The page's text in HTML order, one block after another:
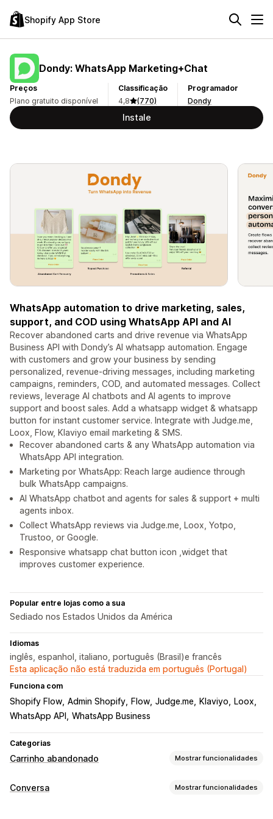
Shopify App Store
Dondy: WhatsApp Marketing+Chat
Preços
Plano gratuito disponível
Classificação
4,8
(770)
Programador
Dondy
Instale
WhatsApp automation to drive marketing, sales,
support, and COD using WhatsApp API and AI
Recover abandoned carts and drive revenue via WhatsApp
Business API with Dondy’s AI whatsapp automation. Engage
with customers and grow your business by sending
personalized, revenue-driving messages, including marketing
campaigns, reminders, COD, and automated messages. Collect
reviews, leverage AI chatbots and AI agents to improve
support and boost sales. Add a whatsapp widget & whatsapp
button for instant customer service. Integrate with Judge.me,
Loox, Flow, Klaviyo email marketing & SMS.
Recover abandoned carts & any WhatsApp automation via
WhatsApp API integration.
Marketing por WhatsApp: Reach large audience through
bulk WhatsApp campaigns.
AI WhatsApp chatbot and agents for sales & support + multi
agents inbox.
Collect WhatsApp reviews via Judge.me, Loox, Yotpo,
Trustoo, or Google.
Responsive whatsapp chat button icon ,widget that
improves customer experience.
Popular entre lojas como a sua
Sediado nos Estados Unidos da América
Idiomas
inglês, espanhol, italiano, português (Brasil)e francês
Esta aplicação não está traduzida em português (Portugal)
Funciona com
Shopify Flow Admin Shopify Flow Judge.me Klaviyo
Loox
WhatsApp API
WhatsApp Business
Categorias
Carrinho abandonado Mostrar funcionalidades
Recuperação de carrinho
Conversa Mostrar funcionalidades